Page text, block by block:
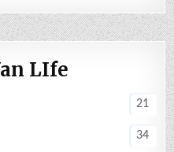
LIfe
21
34